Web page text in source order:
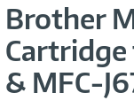
Brother
Cartridge
& MFC-